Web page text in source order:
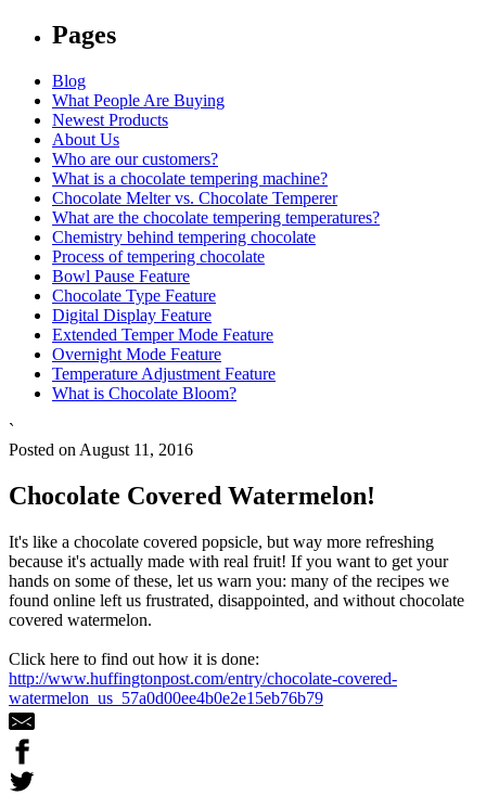
Pages
Blog
What People Are Buying
Newest Products
About Us
Who are our customers?
What is a chocolate tempering machine?
Chocolate Melter vs. Chocolate Temperer
What are the chocolate tempering temperatures?
Chemistry behind tempering chocolate
Process of tempering chocolate
Bowl Pause Feature
Chocolate Type Feature
Digital Display Feature
Extended Temper Mode Feature
Overnight Mode Feature
Temperature Adjustment Feature
What is Chocolate Bloom?
`
Posted on August 11, 2016
Chocolate Covered Watermelon!
It's like a chocolate covered popsicle, but way more refreshing
because it's actually made with real fruit! If you want to get your
hands on some of these, let us warn you: many of the recipes we
found online left us frustrated, disappointed, and without chocolate
covered watermelon.
Click here to find out how it is done:
http://www.huffingtonpost.com/entry/chocolate-covered-
watermelon_us_57a0d00ee4b0e2e15eb76b79